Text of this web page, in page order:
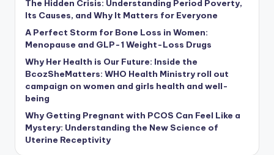
The Hidden Crisis: Understanding Period Poverty,
Its Causes, and Why It Matters for Everyone
A Perfect Storm for Bone Loss in Women:
Menopause and GLP-1 Weight-Loss Drugs
Why Her Health is Our Future: Inside the
BcozSheMatters: WHO Health Ministry roll out
campaign on women and girls health and well-
being
Why Getting Pregnant with PCOS Can Feel Like a
Mystery: Understanding the New Science of
Uterine Receptivity